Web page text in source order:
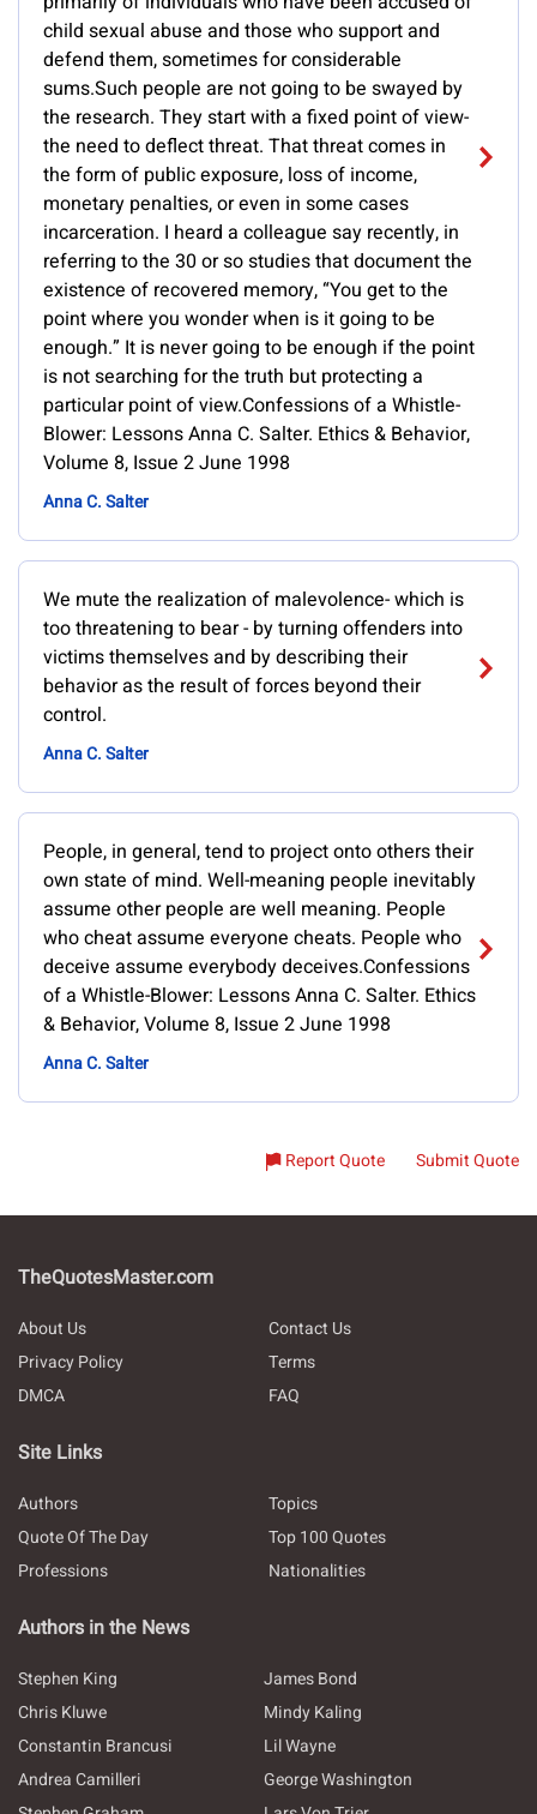
child sexual abuse and those who support and
defend them, sometimes for considerable
sums.Such people are not going to be swayed by
the research. They start with a fixed point of view-
the need to deflect threat. That threat comes in
the form of public exposure, loss of income,
monetary penalties, or even in some cases
incarceration. I heard a colleague say recently, in
referring to the 30 or so studies that document the
existence of recovered memory, “You get to the
point where you wonder when is it going to be
enough.” It is never going to be enough if the point
is not searching for the truth but protecting a
particular point of view.Confessions of a Whistle-
Blower: Lessons Anna C. Salter. Ethics & Behavior,
Volume 8, Issue 2 June 1998
Anna C. Salter
We mute the realization of malevolence- which is
too threatening to bear - by turning offenders into
victims themselves and by describing their
behavior as the result of forces beyond their
control.
Anna C. Salter
People, in general, tend to project onto others their
own state of mind. Well-meaning people inevitably
assume other people are well meaning. People
who cheat assume everyone cheats. People who
deceive assume everybody deceives.Confessions
of a Whistle-Blower: Lessons Anna C. Salter. Ethics
& Behavior, Volume 8, Issue 2 June 1998
Anna C. Salter
Report Quote Submit Quote
TheQuotesMaster.com
About Us
Contact Us
Privacy Policy
Terms
DMCA
FAQ
Site Links
Authors
Topics
Quote Of The Day
Top 100 Quotes
Professions
Nationalities
Authors in the News
Stephen King
James Bond
Chris Kluwe
Mindy Kaling
Constantin Brancusi
Lil Wayne
Andrea Camilleri
George Washington